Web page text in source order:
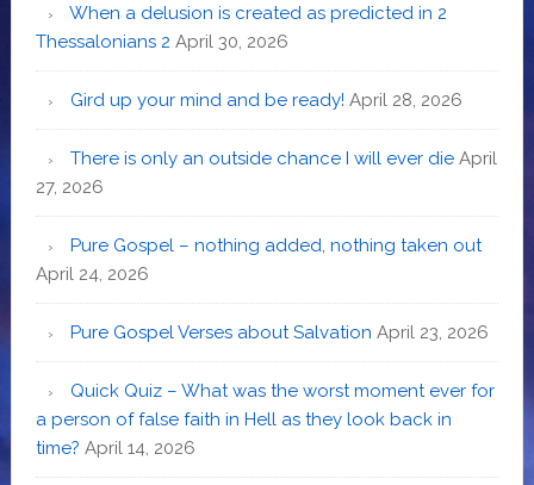
When a delusion is created as predicted in 2
Thessalonians 2 April 30, 2026
Gird up your mind and be ready! April 28, 2026
There is only an outside chance I will ever die April
27, 2026
Pure Gospel – nothing added, nothing taken out
April 24, 2026
Pure Gospel Verses about Salvation April 23, 2026
Quick Quiz – What was the worst moment ever for
a person of false faith in Hell as they look back in
time? April 14, 2026